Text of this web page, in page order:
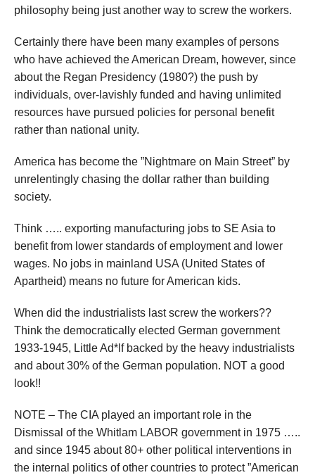
philosophy being just another way to screw the workers.
Certainly there have been many examples of persons
who have achieved the American Dream, however, since
about the Regan Presidency (1980?) the push by
individuals, over-lavishly funded and having unlimited
resources have pursued policies for personal benefit
rather than national unity.
America has become the ”Nightmare on Main Street” by
unrelentingly chasing the dollar rather than building
society.
Think ….. exporting manufacturing jobs to SE Asia to
benefit from lower standards of employment and lower
wages. No jobs in mainland USA (United States of
Apartheid) means no future for American kids.
When did the industrialists last screw the workers??
Think the democratically elected German government
1933-1945, Little Ad*lf backed by the heavy industrialists
and about 30% of the German population. NOT a good
look!!
NOTE – The CIA played an important role in the
Dismissal of the Whitlam LABOR government in 1975 …..
and since 1945 about 80+ other political interventions in
the internal politics of other countries to protect ”American